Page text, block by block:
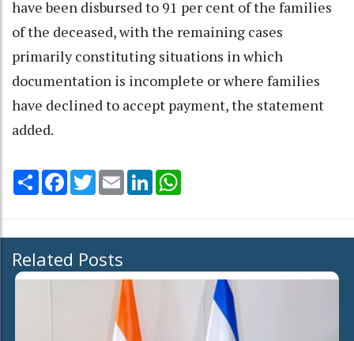
have been disbursed to 91 per cent of the families
of the deceased, with the remaining cases
primarily constituting situations in which
documentation is incomplete or where families
have declined to accept payment, the statement
added.
Share Facebook
TwitterEmail LinkedIn
Related Posts